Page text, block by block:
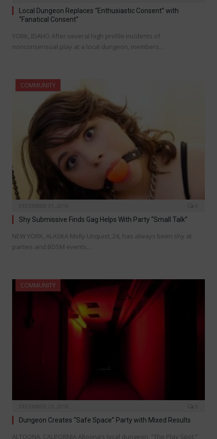
Local Dungeon Replaces “Enthusiastic Consent” with
“Fanatical Consent”
YORK, IDAHO After several high profile incidents of
nonconsensual play at a local dungeon, members…
COMMUNITY
Shy Submissive Finds Gag Helps With Party “Small Talk”
NEW YORK, ALASKA Molly Unquist, 24, has always been shy at
parties and BDSM events…
COMMUNITY
Dungeon Creates “Safe Space” Party with Mixed Results
ALTOONA, CALIFORNIA Altoona’s local dungeon, “The Play Spot,”